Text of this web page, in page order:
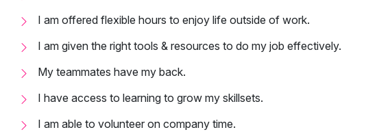
I am offered flexible hours to enjoy life outside of work.
I am given the right tools & resources to do my job effectively.
My teammates have my back.
I have access to learning to grow my skillsets.
I am able to volunteer on company time.